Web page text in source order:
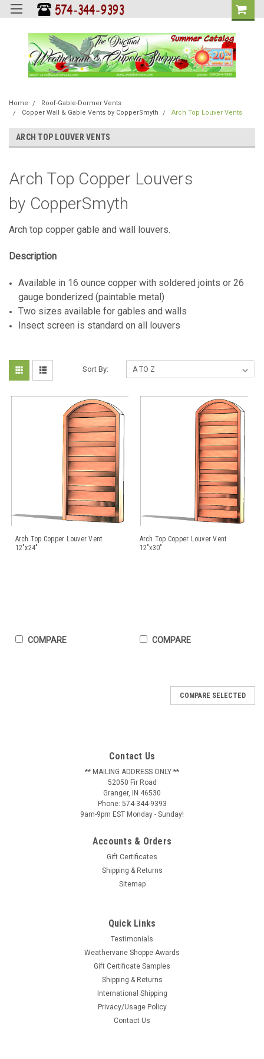
Home
Roof-Gable-Dormer Vents
Copper Wall & Gable Vents by CopperSmyth
Arch Top Louver Vents
ARCH TOP LOUVER VENTS
Arch Top Copper Louvers
by CopperSmyth
Arch top copper gable and wall louvers.
Description
Available in 16 ounce copper with soldered joints or 26
gauge bonderized (paintable metal)
Two sizes available for gables and walls
Insect screen is standard on all louvers
Sort By:
Arch Top Copper Louver Vent
12"x24"
COMPARE
Arch Top Copper Louver Vent
12"x30"
COMPARE
design twist. Many find the shape more pleasing than that of
rectangular louvers. The style is neutral enough to work well
Arch Top Copper Louver Vent 12"x30"
tombstone louver, the arched top adds a simple but elegant
rectangular louvers. The style is neutral enough to work well
COMPARE SELECTED
Contact Us
** MAILING ADDRESS ONLY **
52050 Fir Road
Granger, IN 46530
Phone: 574-344-9393
9am-9pm EST Monday - Sunday!
Accounts & Orders
Gift Certificates
Shipping & Returns
Sitemap
Quick Links
Testimonials
Weathervane Shoppe Awards
Gift Certificate Samples
Shipping & Returns
International Shipping
Privacy/Usage Policy
Contact Us